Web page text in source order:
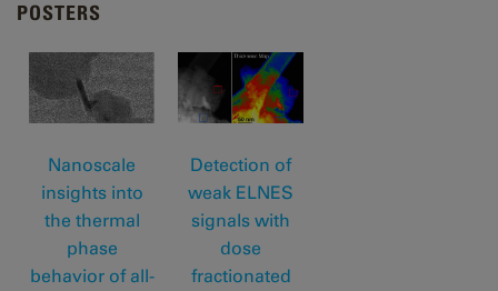
POSTERS
Nanoscale
insights into
the thermal
phase
behavior of all-
Detection of
weak ELNES
signals with
dose
fractionated